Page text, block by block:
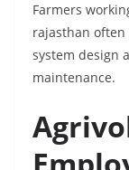
Farmers
rajasthan
system design
maintenance.